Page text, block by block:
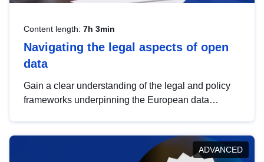
Content length: 7h 3min
Navigating the legal aspects of open
data
Gain a clear understanding of the legal and policy
frameworks underpinning the European data
help you navigate key developments in this policy
area, ensuring compliance and promoting the
ADVANCED